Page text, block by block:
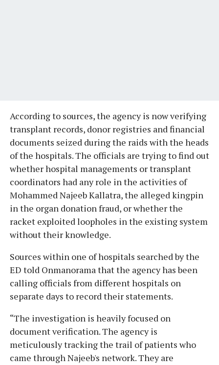
According to sources, the agency is now verifying
transplant records, donor registries and financial
documents seized during the raids with the heads
of the hospitals. The officials are trying to find out
whether hospital managements or transplant
coordinators had any role in the activities of
Mohammed Najeeb Kallatra, the alleged kingpin
in the organ donation fraud, or whether the
racket exploited loopholes in the existing system
without their knowledge.
Sources within one of hospitals searched by the
ED told Onmanorama that the agency has been
calling officials from different hospitals on
separate days to record their statements.
“The investigation is heavily focused on
document verification. The agency is
meticulously tracking the trail of patients who
came through Najeeb's network. They are